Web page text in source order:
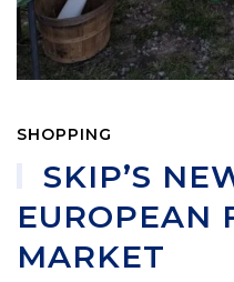
SHOPPING
SKIP’S
EUROPEAN
MARKET